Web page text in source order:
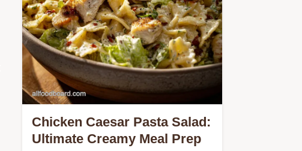
Chicken Caesar Pasta Salad:
Ultimate Creamy Meal Prep